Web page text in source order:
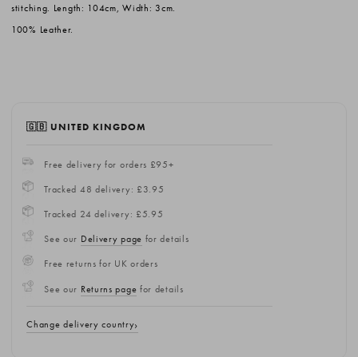
stitching. Length: 104cm, Width: 3cm.
100% Leather.
🇬🇧 UNITED KINGDOM
Free delivery for orders £95+
Tracked 48 delivery: £3.95
Tracked 24 delivery: £5.95
See our Delivery page for details
Free returns for UK orders
See our Returns page for details
Change delivery country